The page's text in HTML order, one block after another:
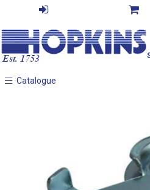
Catalogue
Catalogue